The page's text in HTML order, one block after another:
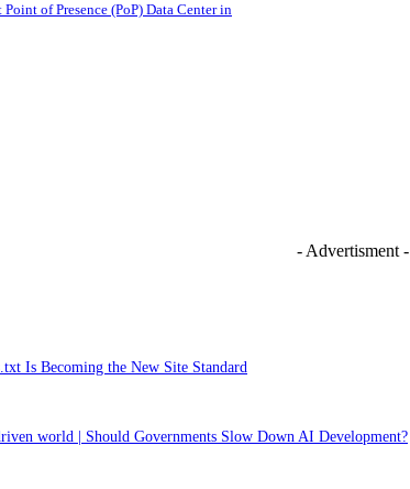
of Presence (PoP) Data Center in
- Advertisment -
Is Becoming the New Site Standard
world | Should Governments Slow Down AI Development?